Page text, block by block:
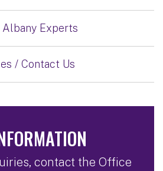
Experts
/ Contact Us
contact the Office